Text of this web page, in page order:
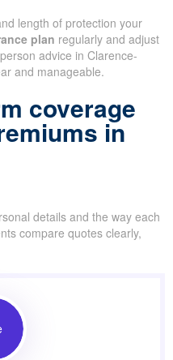
length of protection your
plan regularly and adjust
advice in Clarence-
and manageable.
coverage
in
details and the way each
compare quotes clearly,